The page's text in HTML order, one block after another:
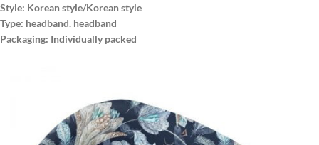
Style: Korean style/Korean style
Type: headband. headband
Packaging: Individually packed